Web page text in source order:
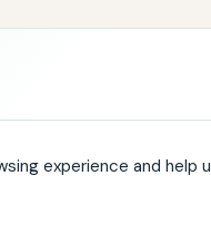
experience and help